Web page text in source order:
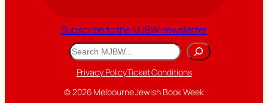
Subscribe to the MJBW newsletter
Search
Privacy PolicyTicket Conditions
© 2026 Melbourne Jewish Book Week